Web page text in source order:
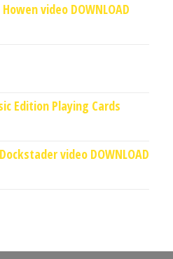
Howen video DOWNLOAD
Edition Playing Cards
video DOWNLOAD